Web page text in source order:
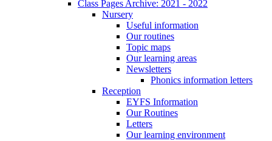
Class Pages Archive: 2021 - 2022
Nursery
Useful information
Our routines
Topic maps
Our learning areas
Newsletters
Phonics information letters
Reception
EYFS Information
Our Routines
Letters
Our learning environment